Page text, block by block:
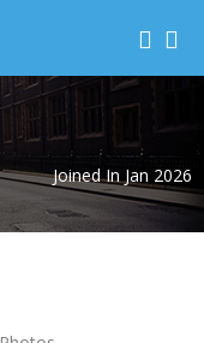
Joined In Jan 2026